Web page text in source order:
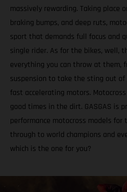
massively rewarding. Taking place
braking bumps, and deep ruts,
sport that demands full focus and
single rider. As for the bikes, well,
everything you can throw at them,
suspension to take the sting out
fast accelerating motors.
good times in the dirt. GASGAS is
performance motocross models
through to world champions and
which is the one for you?